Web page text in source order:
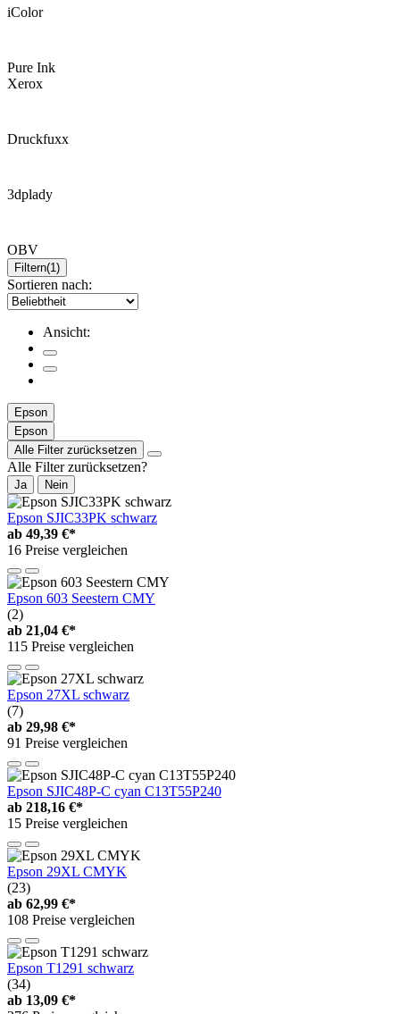
iColor
Pure Ink
Xerox
Druckfuxx
3dplady
OBV
Filtern(1)
Sortieren nach:
Ansicht:
Epson
Epson
Alle Filter zurücksetzen
Alle Filter zurücksetzen?
Ja Nein
Epson SJIC33PK schwarz
ab 49,39 €*
16 Preise vergleichen
Epson 603 Seestern CMY
(2)
ab 21,04 €*
115 Preise vergleichen
Epson 27XL schwarz
(7)
ab 29,98 €*
91 Preise vergleichen
Epson SJIC48P-C cyan C13T55P240
ab 218,16 €*
15 Preise vergleichen
Epson 29XL CMYK
(23)
ab 62,99 €*
108 Preise vergleichen
Epson T1291 schwarz
(34)
ab 13,09 €*